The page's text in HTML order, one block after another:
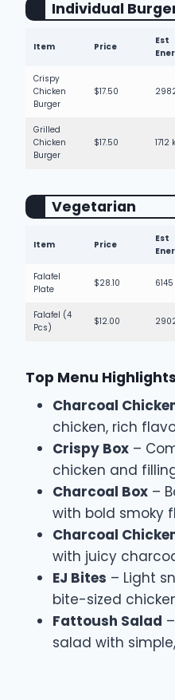
Individual
Item Price
Est
Crispy
Chicken
Burger
$17.50
Grilled
Chicken
Burger
$17.50 1712
Vegetarian
Item Price
Est
Falafel
Plate
$28.10 6145
Falafel (4
Pcs)
$12.00
Top Menu Highlights
Charcoal
chicken, rich
Crispy Box –
chicken and
Charcoal Box –
with bold smoky
Charcoal
with juicy
EJ Bites – Light
bite-sized
Fattoush Salad
salad with